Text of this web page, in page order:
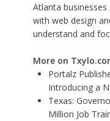
Atlanta
with web design
understand and
More on
Portalz
Introducing a
Texas:
Million Job